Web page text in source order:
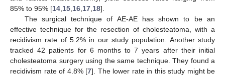
85% to 95% [14,15,16,17,18].
The surgical technique of AE-AE has shown to be an
effective technique for the resection of cholesteatoma, with a
recidivism rate of 5.2% in our study population. Another study
tracked 42 patients for 6 months to 7 years after their initial
cholesteatoma surgery using the same technique. They found a
recidivism rate of 4.8% [7]. The lower rate in this study might be